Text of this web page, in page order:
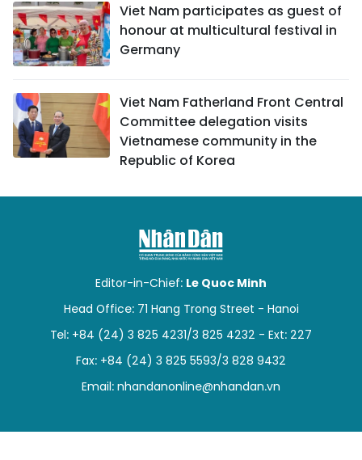
Viet Nam participates as guest of
honour at multicultural festival in
Germany
Viet Nam Fatherland Front Central
Committee delegation visits
Vietnamese community in the
Republic of Korea
Editor-in-Chief: Le Quoc Minh
Head Office: 71 Hang Trong Street - Hanoi
Tel: +84 (24) 3 825 4231/3 825 4232 - Ext: 227
Fax: +84 (24) 3 825 5593/3 828 9432
Email: nhandanonline@nhandan.vn